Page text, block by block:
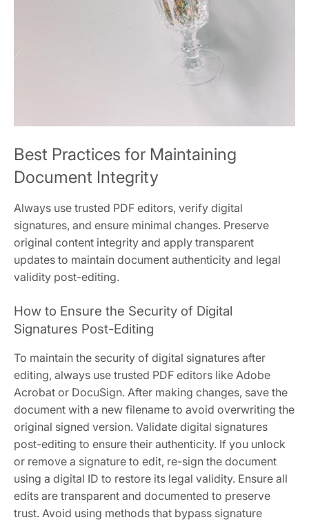
Best Practices for Maintaining
Document Integrity
Always use trusted PDF editors, verify digital
signatures, and ensure minimal changes. Preserve
original content integrity and apply transparent
updates to maintain document authenticity and legal
validity post-editing.
How to Ensure the Security of Digital
Signatures Post-Editing
To maintain the security of digital signatures after
editing, always use trusted PDF editors like Adobe
Acrobat or DocuSign. After making changes, save the
document with a new filename to avoid overwriting the
original signed version. Validate digital signatures
post-editing to ensure their authenticity. If you unlock
or remove a signature to edit, re-sign the document
using a digital ID to restore its legal validity. Ensure all
edits are transparent and documented to preserve
trust. Avoid using methods that bypass signature